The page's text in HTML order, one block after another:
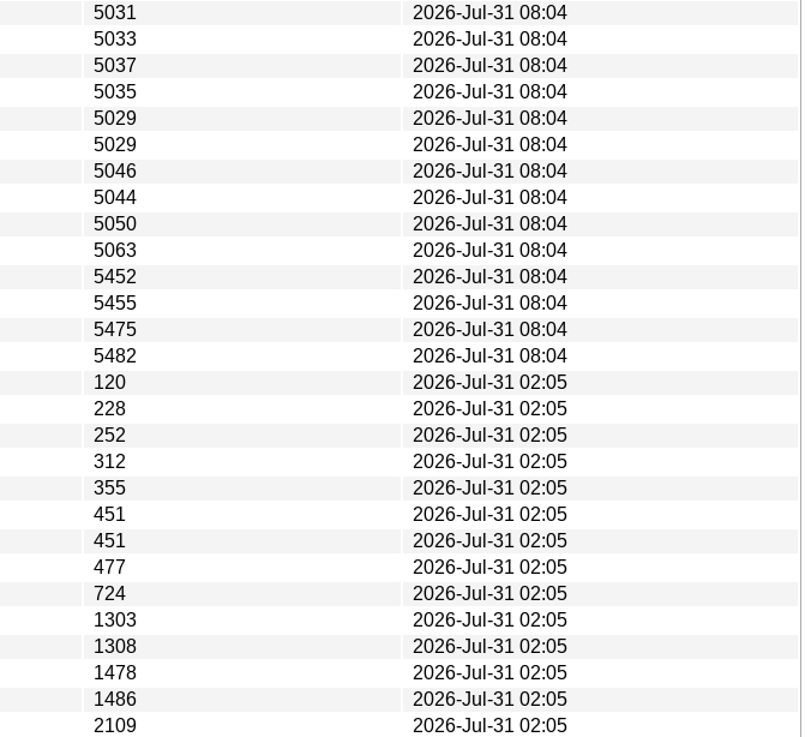
5031
2026-Jul-31 08:04
5033
2026-Jul-31 08:04
5037
2026-Jul-31 08:04
5035
2026-Jul-31 08:04
5029
2026-Jul-31 08:04
5029
2026-Jul-31 08:04
5046
2026-Jul-31 08:04
5044
2026-Jul-31 08:04
5050
2026-Jul-31 08:04
5063
2026-Jul-31 08:04
5452
2026-Jul-31 08:04
5455
2026-Jul-31 08:04
5475
2026-Jul-31 08:04
5482
2026-Jul-31 08:04
120
2026-Jul-31 02:05
228
2026-Jul-31 02:05
252
2026-Jul-31 02:05
312
2026-Jul-31 02:05
355
2026-Jul-31 02:05
451
2026-Jul-31 02:05
451
2026-Jul-31 02:05
477
2026-Jul-31 02:05
724
2026-Jul-31 02:05
1303
2026-Jul-31 02:05
1308
2026-Jul-31 02:05
1478
2026-Jul-31 02:05
1486
2026-Jul-31 02:05
2109
2026-Jul-31 02:05